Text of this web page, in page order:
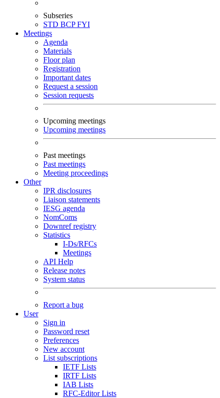
Subseries
STD BCPFYI
Meetings
Agenda
Materials
Floor plan
Registration
Important dates
Request a session
Session requests
Upcoming meetings
Upcoming meetings
Past meetings
Past meetings
Meeting proceedings
Other
IPR disclosures
Liaison statements
IESG agenda
NomComs
Downref registry
Statistics
I-Ds/RFCs
Meetings
API Help
Release notes
System status
Report a bug
User
Sign in
Password reset
Preferences
New account
List subscriptions
IETF Lists
IRTF Lists
IAB Lists
RFC-Editor Lists